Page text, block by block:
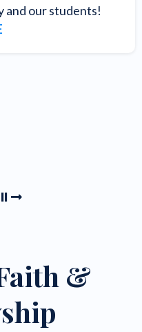
and our students!
&